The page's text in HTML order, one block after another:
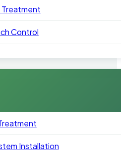
Treatment
Control
Installation